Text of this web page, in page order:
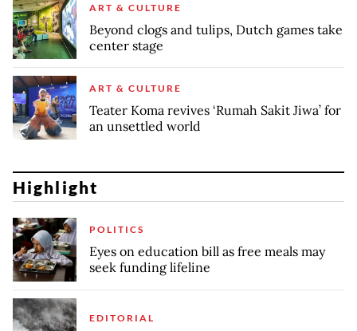
ART & CULTURE
Beyond clogs and tulips, Dutch games take
center stage
ART & CULTURE
Teater Koma revives ‘Rumah Sakit Jiwa’ for
an unsettled world
Highlight
POLITICS
Eyes on education bill as free meals may
seek funding lifeline
EDITORIAL